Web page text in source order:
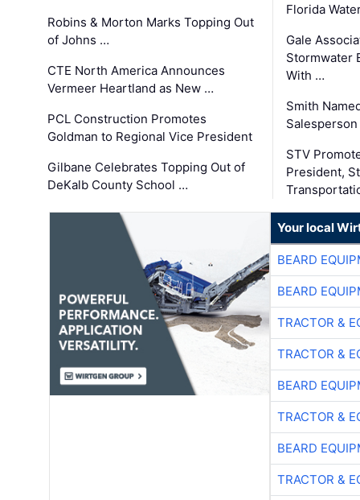
Robins & Morton Marks Topping Out
of Johns …
CTE North America Announces
Vermeer Heartland as New …
PCL Construction Promotes
Goldman to Regional Vice President
Gilbane Celebrates Topping Out of
DeKalb County School …
Florida
Gale
Stormwater
With …
Smith
STV
President,
Your local
BEARD
BEARD
TRACTOR &
TRACTOR &
BEARD
TRACTOR &
BEARD
TRACTOR &